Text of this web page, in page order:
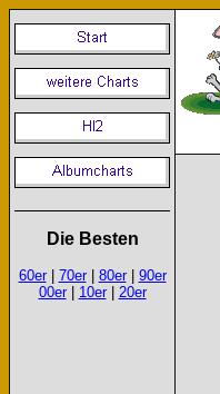
Die Besten
60er| 70er| 80er| 90er
00er| 10er| 20er